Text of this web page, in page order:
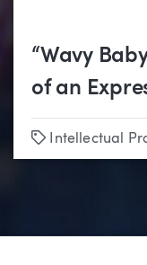
“Wavy
of an
Tags
Intellectual